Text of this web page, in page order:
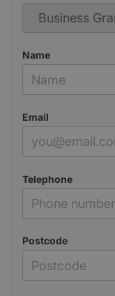
Name
Email
Telephone
Postcode